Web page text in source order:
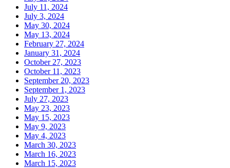
July 11, 2024
July 3, 2024
May 30, 2024
May 13, 2024
February 27, 2024
January 31, 2024
October 27, 2023
October 11, 2023
September 20, 2023
September 1, 2023
July 27, 2023
May 23, 2023
May 15, 2023
May 9, 2023
May 4, 2023
March 30, 2023
March 16, 2023
March 15, 2023